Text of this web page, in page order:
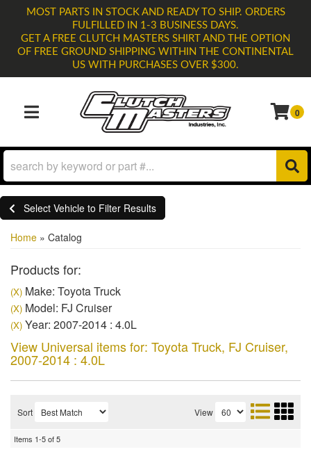
MOST PARTS IN STOCK AND READY TO SHIP. ORDERS
FULFILLED IN 1-3 BUSINESS DAYS.
GET A FREE CLUTCH MASTERS SHIRT AND THE OPTION
OF FREE GROUND SHIPPING WITHIN THE CONTINENTAL
US WITH PURCHASES OVER $300.
TOGGLE NAVIGATION
0
Select Vehicle to Filter Results
Home » Catalog
Products for:
(X) Make: Toyota Truck
(X) Model: FJ Cruiser
(X) Year: 2007-2014 : 4.0L
View Universal items for: Toyota Truck, FJ Cruiser,
2007-2014 : 4.0L
Sort View
Items 1-5of5